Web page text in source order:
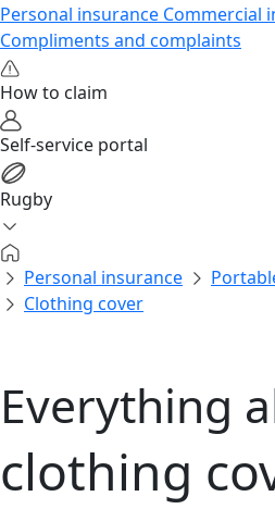
Personal insurance Commercial
Compliments and complaints
How to claim
Self-service portal
Rugby
Personal insurance
Clothing cover
Everything
clothing